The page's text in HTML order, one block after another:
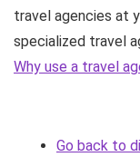
travel agencies at
specialized travel
Why use a travel
Go back to